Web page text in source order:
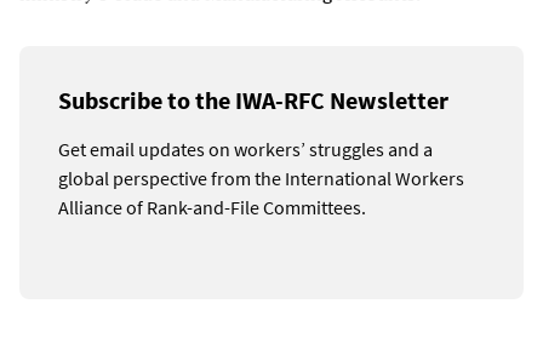
Subscribe to the IWA-RFC Newsletter
Get email updates on workers’ struggles and a
global perspective from the International Workers
Alliance of Rank-and-File Committees.